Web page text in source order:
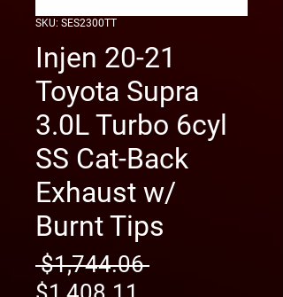
SKU: SES2300TT
Injen 20-21
Toyota Supra
3.0L Turbo 6cyl
SS Cat-Back
Exhaust w/
Burnt Tips
$1,744.06 Regular